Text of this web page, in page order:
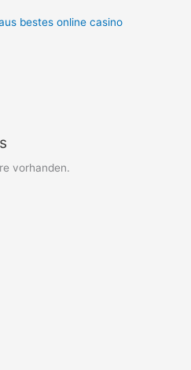
bestes online casino
vorhanden.